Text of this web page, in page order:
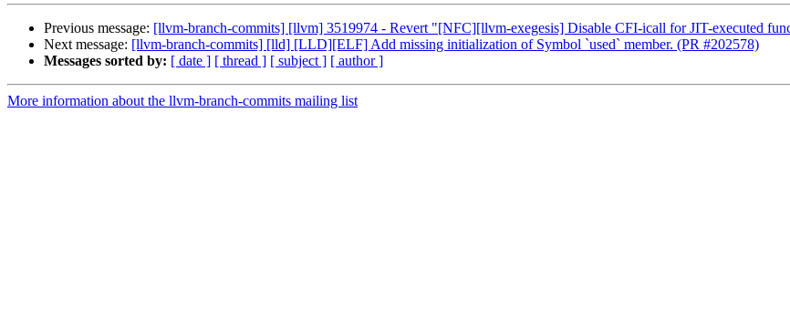
Previous message: [llvm-branch-commits] [llvm] 3519974 - Revert "[NFC][llvm-exegesis] Disable CFI-icall for JIT-executed
Next message: [llvm-branch-commits] [lld] [LLD][ELF] Add missing initialization of Symbol `used` member. (PR #202578)
Messages sorted by: [ date ] [ thread ] [ subject ] [ author ]
More information about the llvm-branch-commits mailing list